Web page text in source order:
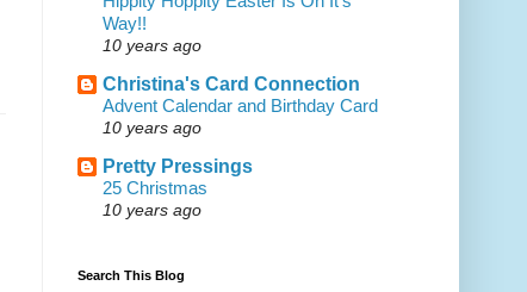
Way!!
10 years ago
Christina's Card Connection
Advent Calendar and Birthday Card
10 years ago
Pretty Pressings
25 Christmas
10 years ago
Search This Blog